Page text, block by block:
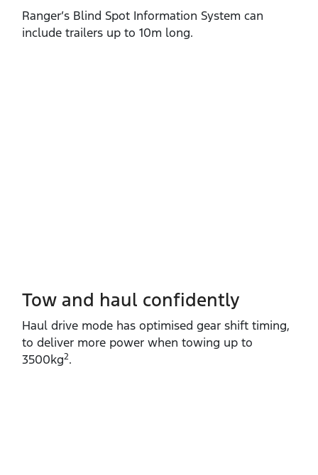
Ranger’s Blind Spot Information System can
include trailers up to 10m long.
Tow and haul confidently
Haul drive mode has optimised gear shift timing,
to deliver more power when towing up to
3500kg2.